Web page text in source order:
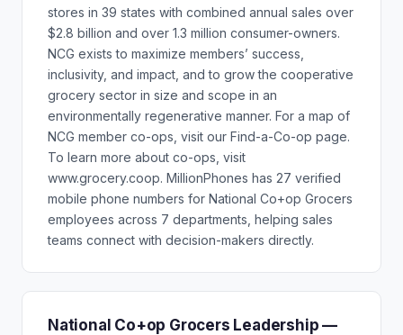
stores in 39 states with combined annual sales over
$2.8 billion and over 1.3 million consumer-owners.
NCG exists to maximize members’ success,
inclusivity, and impact, and to grow the cooperative
grocery sector in size and scope in an
environmentally regenerative manner. For a map of
NCG member co-ops, visit our Find-a-Co-op page.
To learn more about co-ops, visit
www.grocery.coop. MillionPhones has 27 verified
mobile phone numbers for National Co+op Grocers
employees across 7 departments, helping sales
teams connect with decision-makers directly.
National Co+op Grocers Leadership —